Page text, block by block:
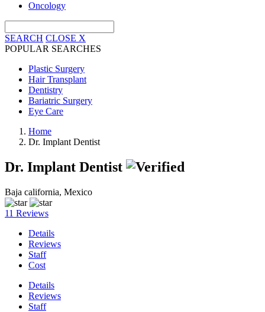
Oncology
SEARCH CLOSE X
POPULAR SEARCHES
Plastic Surgery
Hair Transplant
Dentistry
Bariatric Surgery
Eye Care
Home
Dr. Implant Dentist
Dr. Implant Dentist
Baja california, Mexico
11 Reviews
Details
Reviews
Staff
Cost
Details
Reviews
Staff